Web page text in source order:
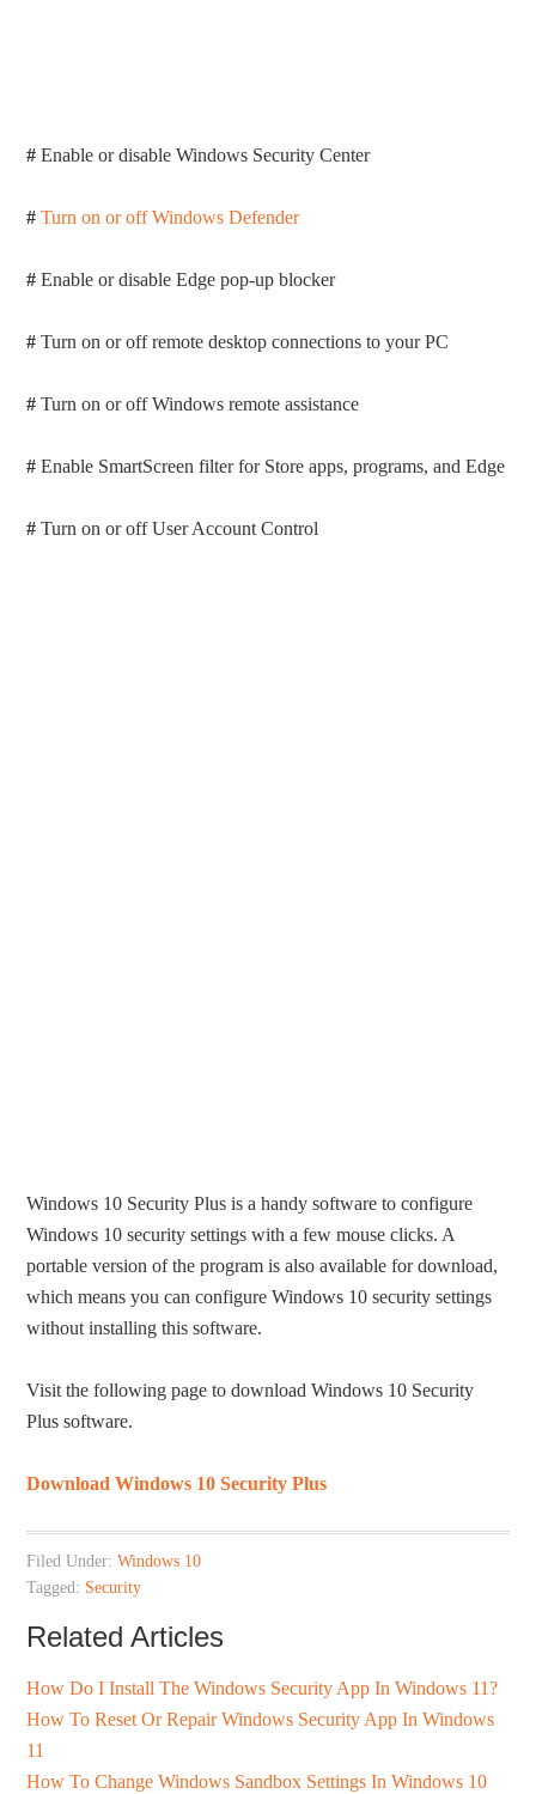
# Enable or disable Windows Security Center
# Turn on or off Windows Defender
# Enable or disable Edge pop-up blocker
# Turn on or off remote desktop connections to your PC
# Turn on or off Windows remote assistance
# Enable SmartScreen filter for Store apps, programs, and Edge
# Turn on or off User Account Control
Windows 10 Security Plus is a handy software to configure
Windows 10 security settings with a few mouse clicks. A
portable version of the program is also available for download,
which means you can configure Windows 10 security settings
without installing this software.
Visit the following page to download Windows 10 Security
Plus software.
Download Windows 10 Security Plus
Filed Under:Windows 10
Tagged: Security
Related Articles
How Do I Install The Windows Security App In Windows 11?
How To Reset Or Repair Windows Security App In Windows
11
How To Change Windows Sandbox Settings In Windows 10